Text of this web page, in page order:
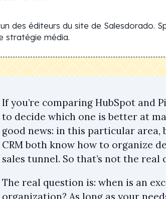
des éditeurs du site de Salesdorado.
stratégie média.
If you’re comparing HubSpot and
to decide which one is better at
good news: in this particular area,
CRM both know how to organize
sales tunnel. So that’s not the real
The real question is: when is an
organization? As long as your